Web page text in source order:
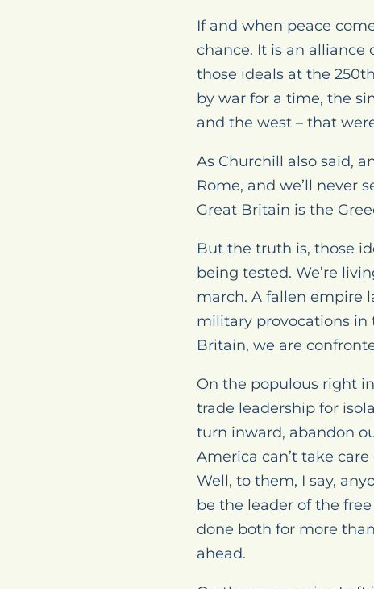
If and when peace
chance. It is an alliance
those ideals at the
by war for a time, the
and the west – that
As Churchill also said,
Rome, and we’ll never
Great Britain is the
But the truth is, those
being tested. We’re
march. A fallen empire
military provocations in
Britain, we are
On the populous right
trade leadership for
turn inward, abandon
America can’t take
Well, to them, I say,
be the leader of the
done both for more
ahead.